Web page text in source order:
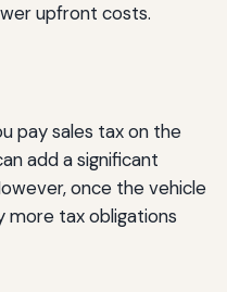
upfront costs.
pay sales tax on the
add a significant
once the vehicle
more tax obligations